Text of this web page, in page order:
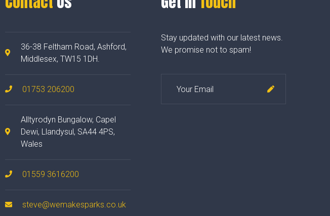
36-38 Feltham Road, Ashford,
Middlesex, TW15 1DH.
01753 206200
Alltyrodyn Bungalow, Capel
Dewi, Llandysul, SA44 4PS,
Wales
01559 3616200
steve@wemakesparks.co.uk
Stay updated with our latest news.
We promise not to spam!